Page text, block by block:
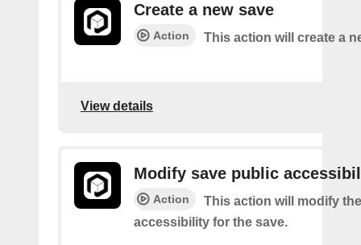
Create a new save
Action This action will create a
View details
Modify save public
Action
This action will modify
accessibility for the save.